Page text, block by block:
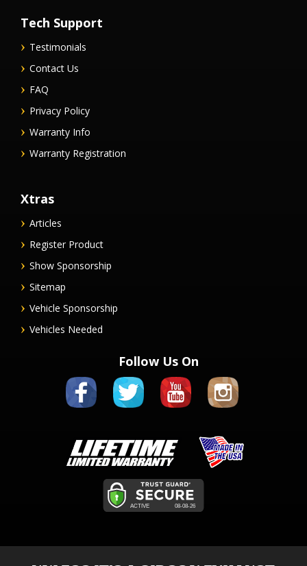
Tech Support
Testimonials
Contact Us
FAQ
Privacy Policy
Warranty Info
Warranty Registration
Xtras
Articles
Register Product
Show Sponsorship
Sitemap
Vehicle Sponsorship
Vehicles Needed
Follow Us On